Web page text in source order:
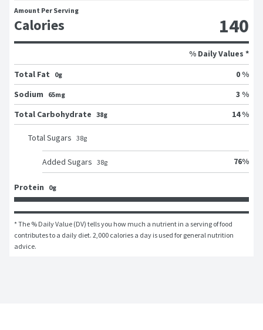
Amount Per Serving
Calories 140
% Daily Values *
Total Fat
0g
0 %
Sodium
65mg
3 %
Total Carbohydrate 38g 14 %
Total Sugars 38g
Added Sugars 38g 76%
Protein 0g
* The % Daily Value (DV) tells you how much a nutrient in a serving of food
contributes to a daily diet. 2,000 calories a day is used for general nutrition
advice.